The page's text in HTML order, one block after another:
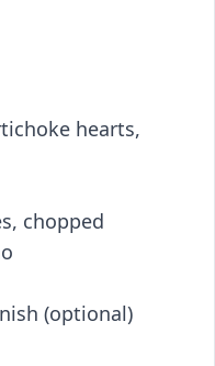
hearts,
chopped
(optional)